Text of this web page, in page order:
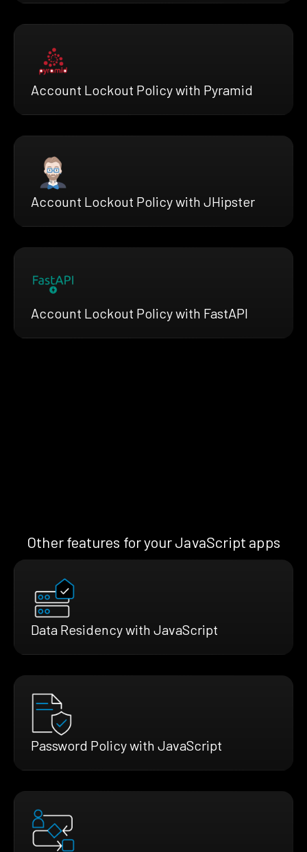
Account Lockout Policy with Pyramid
Account Lockout Policy with JHipster
Account Lockout Policy with FastAPI
Other features for your JavaScript apps
Data Residency with JavaScript
Password Policy with JavaScript